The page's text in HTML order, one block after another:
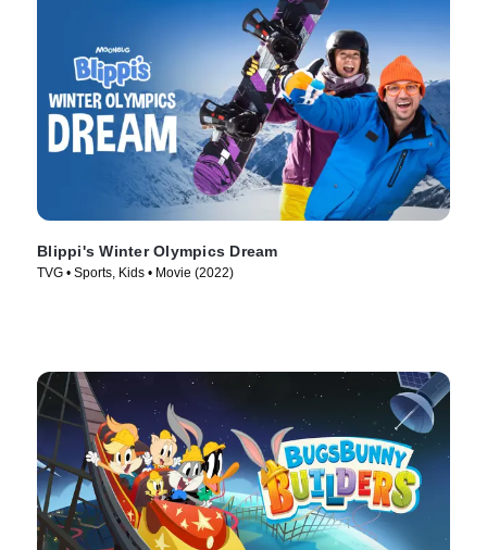
Blippi's Winter Olympics Dream
TVG • Sports, Kids • Movie (2022)